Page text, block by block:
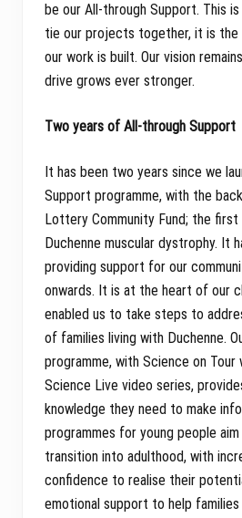
be our All-through Support. This
tie our projects together, it is the
our work is built. Our vision
drive grows ever stronger.
Two years of All-through Support
It has been two years since we
Support programme, with the
Lottery Community Fund; the
Duchenne muscular dystrophy. It
providing support for our
onwards. It is at the heart of our
enabled us to take steps to
of families living with Duchenne.
programme, with Science on Tour
Science Live video series,
knowledge they need to make
programmes for young people
transition into adulthood, with
confidence to realise their
emotional support to help